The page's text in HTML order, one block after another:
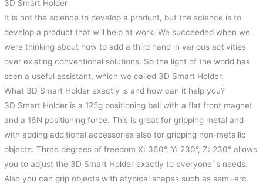
3D Smart Holder
It is not the science to develop a product, but the science is to
develop a product that will help at work. We succeeded when we
were thinking about how to add a third hand in various activities
over existing conventional solutions. So the light of the world has
seen a useful assistant, which we called 3D Smart Holder.
What 3D Smart Holder exactly is and how can it help you?
3D Smart Holder is a 125g positioning ball with a flat front magnet
and a 16N positioning force. This is great for gripping metal and
with adding additional accessories also for gripping non-metallic
objects. Three degrees of freedom X: 360°, Y: 230°, Z: 230° allows
you to adjust the 3D Smart Holder exactly to everyone`s needs.
Also you can grip objects with atypical shapes such as semi-arc.